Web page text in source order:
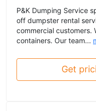
P&K Dumping Service
off dumpster rental
commercial customers.
containers. Our team...
Get